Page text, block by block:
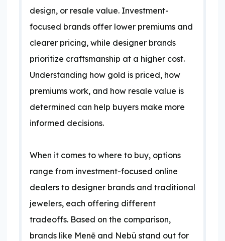
design, or resale value. Investment-
focused brands offer lower premiums and
clearer pricing, while designer brands
prioritize craftsmanship at a higher cost.
Understanding how gold is priced, how
premiums work, and how resale value is
determined can help buyers make more
informed decisions.
When it comes to where to buy, options
range from investment-focused online
dealers to designer brands and traditional
jewelers, each offering different
tradeoffs. Based on the comparison,
brands like Menē and Nebü stand out for